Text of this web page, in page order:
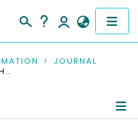
JOURNAL
JOURNAL OF ANIMAL PHYSIOLOGY AND ANIMAL NUTRITION